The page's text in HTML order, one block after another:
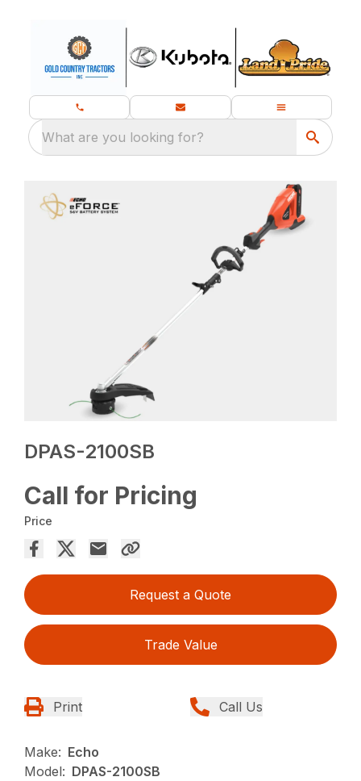
What are you looking for?
DPAS-2100SB
Call for Pricing
Price
Request a Quote
Trade Value
Print Call Us
Make: Echo
Model: DPAS-2100SB